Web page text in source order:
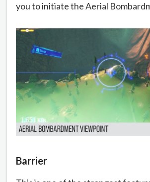
you to initiate the Aerial
Barrier